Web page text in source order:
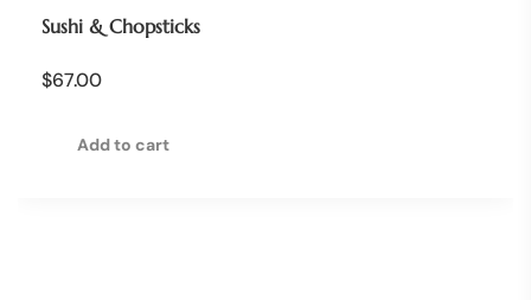
Sushi & Chopsticks
$67.00
Add to cart